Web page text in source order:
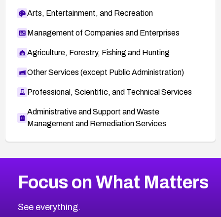
Arts, Entertainment, and Recreation
Management of Companies and Enterprises
Agriculture, Forestry, Fishing and Hunting
Other Services (except Public Administration)
Professional, Scientific, and Technical Services
Administrative and Support and Waste
Management and Remediation Services
CVE-2026-67863
CVE-2026-71321
2026CVE Database
Browse All CVE Categories
Focus on What Matters
See everything.